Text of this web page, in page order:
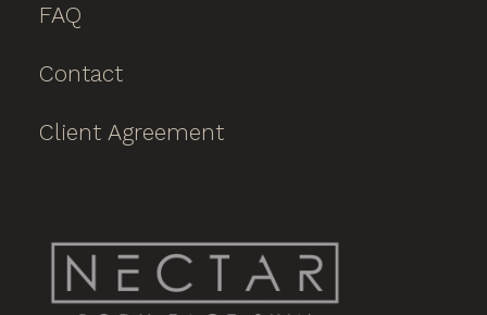
FAQ
Contact
Client Agreement